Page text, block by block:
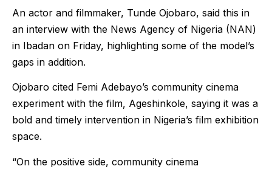
An actor and filmmaker, Tunde Ojobaro, said this in
an interview with the News Agency of Nigeria (NAN)
in Ibadan on Friday, highlighting some of the model’s
gaps in addition.
Ojobaro cited Femi Adebayo’s community cinema
experiment with the film, Ageshinkole, saying it was a
bold and timely intervention in Nigeria’s film exhibition
space.
“On the positive side, community cinema